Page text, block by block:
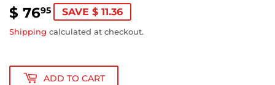
$ 7695
76.95
SAVE $ 11.36
Shipping calculated at checkout.
ADD TO CART